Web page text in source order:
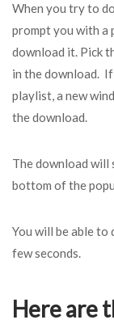
When you try to
prompt you with a
download it. Pick
in the download.
playlist, a new
the download.
The download
bottom of the
You will be able
few seconds.
Here are